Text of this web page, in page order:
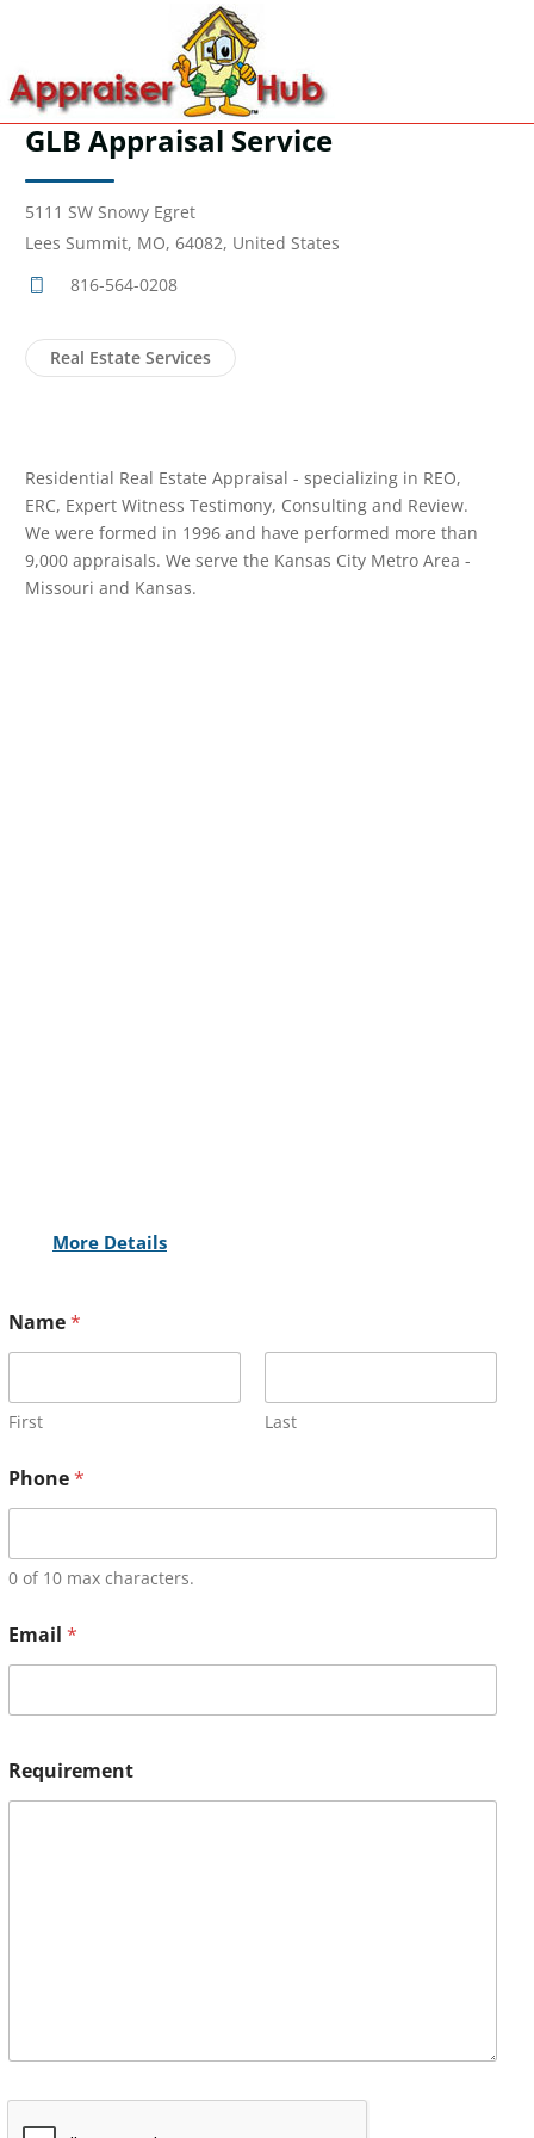
GLB Appraisal Service
5111 SW Snowy Egret
Lees Summit, MO, 64082, United States
816-564-0208
Real Estate Services
Residential Real Estate Appraisal - specializing in REO,
ERC, Expert Witness Testimony, Consulting and Review.
We were formed in 1996 and have performed more than
9,000 appraisals. We serve the Kansas City Metro Area -
Missouri and Kansas.
More Details
Name*
First Last
Phone*
0 of 10 max characters.
Email *
Requirement